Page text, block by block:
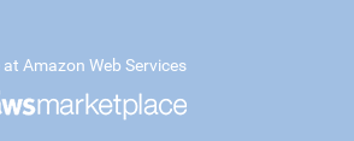
Amazon Web Services